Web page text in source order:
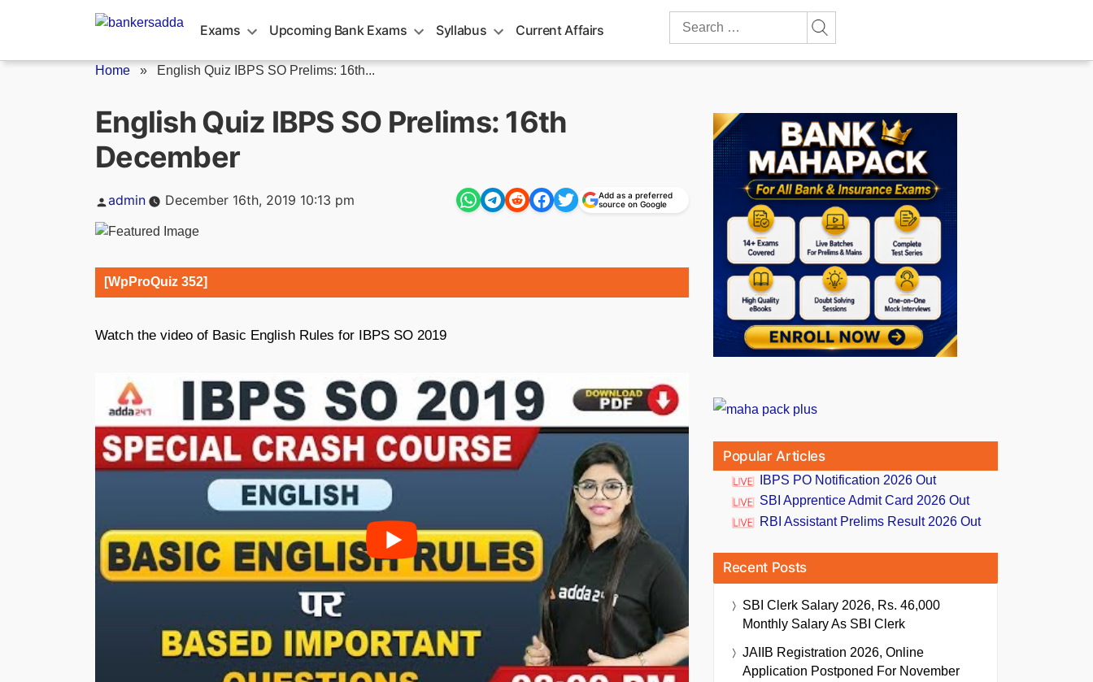
Exams Upcoming Bank Exams Syllabus Current Affairs
Search
Home » English Quiz IBPS SO Prelims: 16th...
English Quiz IBPS SO Prelims: 16th
December
Posted
admin December 16th, 2019 10:13 pm
Add as a preferred
source on Google
[WpProQuiz 352]
Watch the video of Basic English Rules for IBPS SO 2019
Popular Articles
IBPS PO Notification 2026 Out
SBI Apprentice Admit Card 2026 Out
RBI Assistant Prelims Result 2026 Out
Recent Posts
SBI Clerk Salary 2026, Rs. 46,000
Monthly Salary As SBI Clerk
JAIIB Registration 2026, Online
Application Postponed For November